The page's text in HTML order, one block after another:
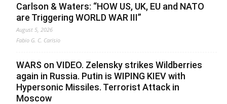
Carlson & Waters: “HOW US, UK, EU and NATO
are Triggering WORLD WAR III”
August 5, 2026
Fabio G. C. Carisio
WARS on VIDEO. Zelensky strikes Wildberries
again in Russia. Putin is WIPING KIEV with
Hypersonic Missiles. Terrorist Attack in
Moscow